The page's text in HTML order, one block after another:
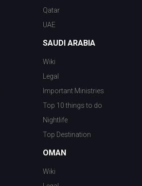
Qatar
UAE
SAUDI ARABIA
Wiki
Legal
Important Ministries
Top 10 things to do
Nightlife
Top Destination
OMAN
Wiki